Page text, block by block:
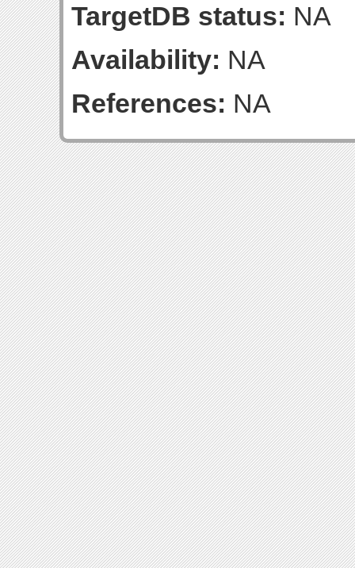
TargetDB status: NA
Availability: NA
References: NA